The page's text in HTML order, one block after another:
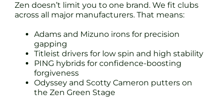
Zen doesn’t limit you to one brand. We fit clubs
across all major manufacturers. That means:
Adams and Mizuno irons for precision
gapping
Titleist drivers for low spin and high stability
PING hybrids for confidence-boosting
forgiveness
Odyssey and Scotty Cameron putters on
the Zen Green Stage